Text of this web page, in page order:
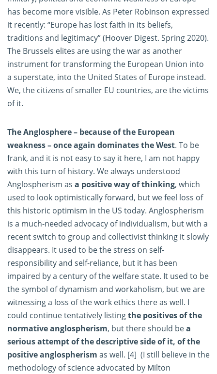
has become more visible. As Peter Robinson expressed
it recently: “Europe has lost faith in its beliefs,
traditions and legitimacy” (Hoover Digest. Spring 2020).
The Brussels elites are using the war as another
instrument for transforming the European Union into
a superstate, into the United States of Europe instead.
We, the citizens of smaller EU countries, are the victims
of it.
The Anglosphere – because of the European
weakness – once again dominates the West. To be
frank, and it is not easy to say it here, I am not happy
with this turn of history. We always understood
Anglospherism as a positive way of thinking, which
used to look optimistically forward, but we feel loss of
this historic optimism in the US today. Anglospherism
is a much-needed advocacy of individualism, but with a
recent switch to group and collectivist thinking it slowly
disappears. It used to be the stress on self-
responsibility and self-reliance, but it has been
impaired by a century of the welfare state. It used to be
the symbol of dynamism and workaholism, but we are
witnessing a loss of the work ethics there as well. I
could continue tentatively listingthe positives of the
normative anglospherism, but there should bea
serious attempt of the descriptive side of it, of the
positive anglospherism as well. [4] (I still believe in the
methodology of science advocated by Milton